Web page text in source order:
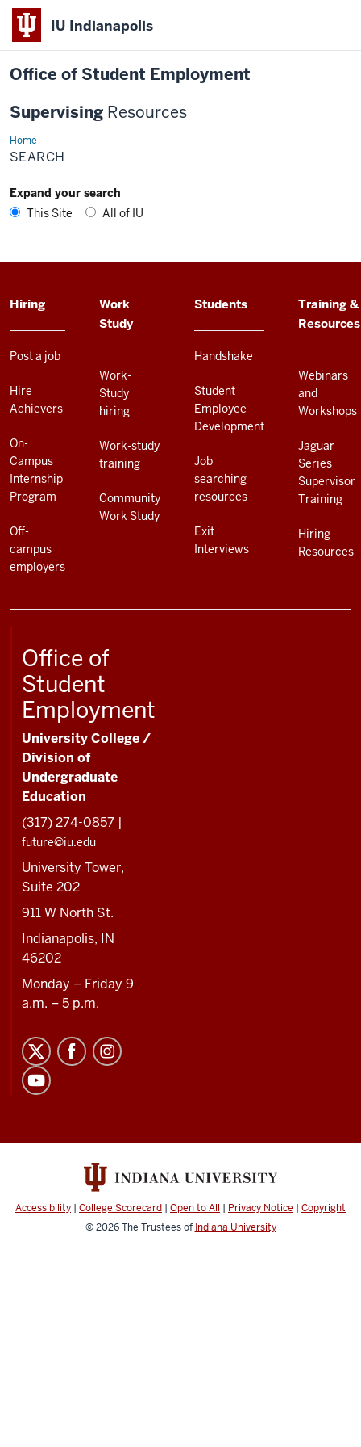
IU Indianapolis
Office of Student Employment
Supervising Resources
HomeSearch
SEARCH
Expand your search
This Site
All of IU
ADDITIONAL
LINKS
AND
Hiring
Post a job
Hire
Achievers
On-
Campus
Internship
Program
Off-
campus
employers
Work
Study
Work-
Study
hiring
Work-study
training
Community
Work Study
Students
Handshake
Student
Employee
Development
Job
searching
resources
Exit
Interviews
Training &
Resources
Webinars
and
Workshops
Jaguar
Series
Supervisor
Training
Hiring
Resources
Office of
Student
Employment
University College /
Division of
Undergraduate
Education
(317) 274-0857 |
future@iu.edu
University Tower,
Suite 202
911 W North St.
Indianapolis, IN
46202
Monday – Friday 9
a.m. – 5 p.m.
Accessibility | College Scorecard | Open to All | Privacy Notice | Copyright
© 2026The Trustees of Indiana University